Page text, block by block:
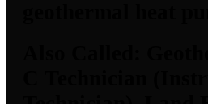
C Technician